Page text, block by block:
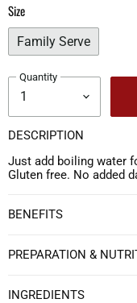
Size
Family Serve
Quantity
DESCRIPTION
Just add boiling water
Gluten free. No added
BENEFITS
PREPARATION &
INGREDIENTS